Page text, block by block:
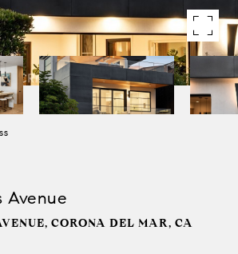
Avenue
CORONA DEL MAR, CA